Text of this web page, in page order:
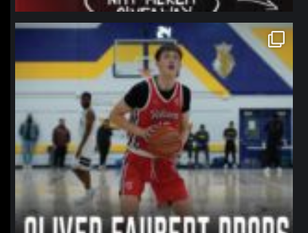
northpolehoops
Jan 11